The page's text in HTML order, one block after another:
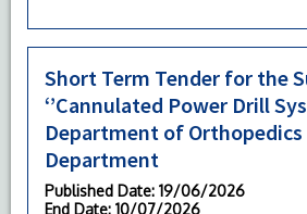
Short Term Tender for the
‘’Cannulated Power Drill
Department of Orthopedics
Department
Published Date: 19/06/2026
End Date: 10/07/2026